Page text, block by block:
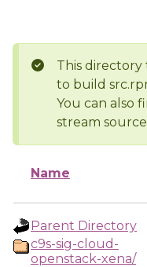
This directory
to build
You can also
stream
Name
Parent Directory
c9s-sig-cloud-
openstack-xena/